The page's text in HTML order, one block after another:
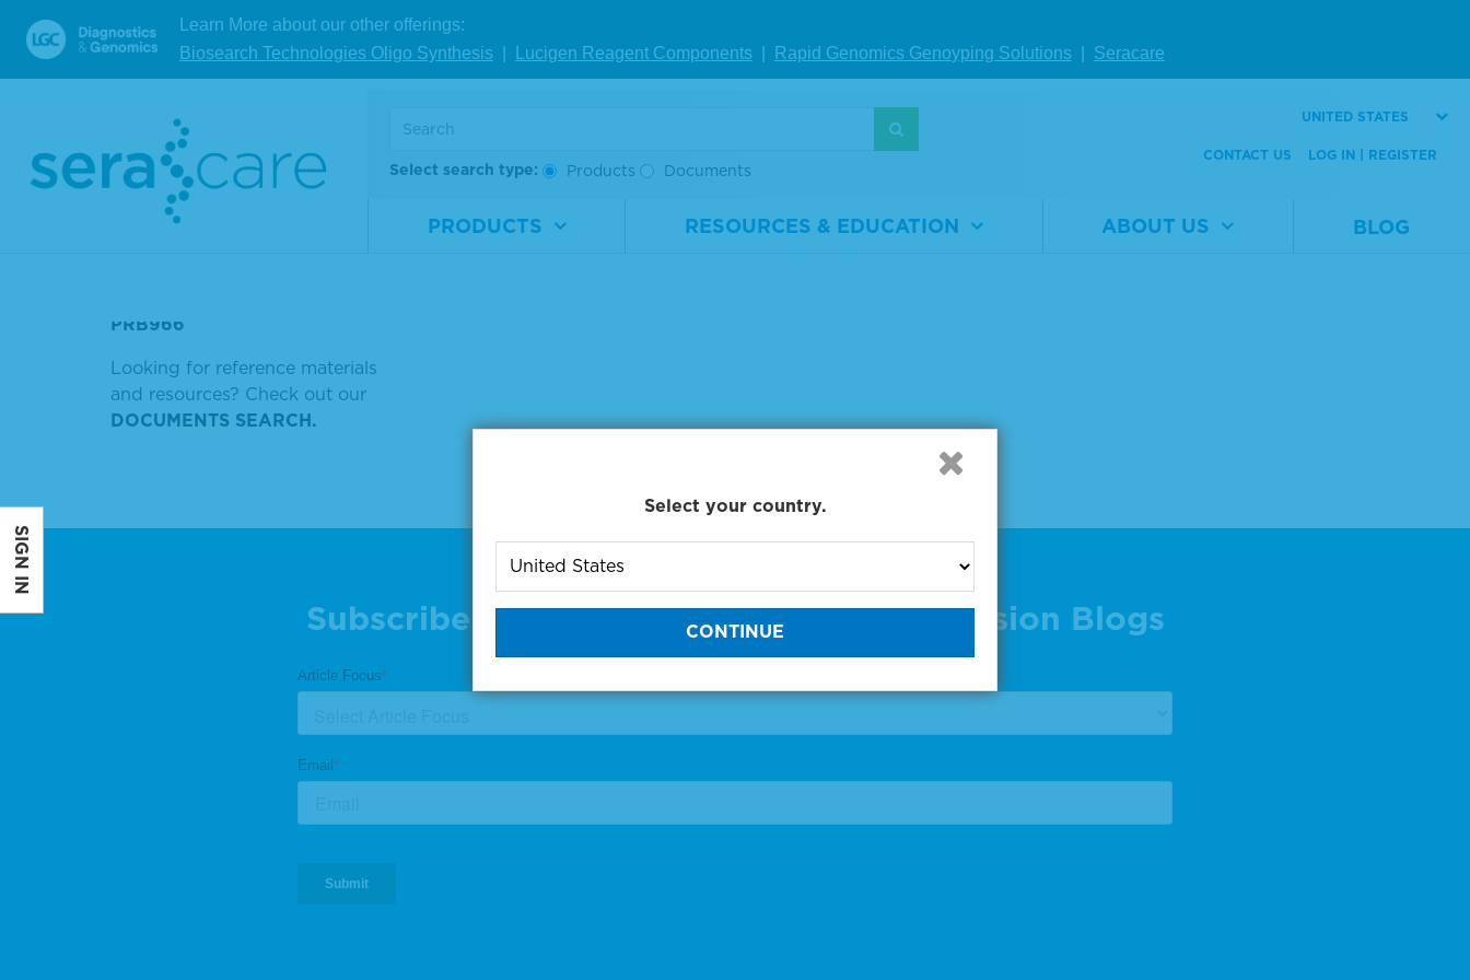
Learn More about our other offerings:
Biosearch Technologies Oligo Synthesis
Lucigen Reagent Components Rapid Genomics Genoyping Solutions Seracare
Select search type: Products Documents
UNITED STATES
CONTACT US LOG IN | REGISTER
PRODUCTS RESOURCES & EDUCATION ABOUT US BLOG
НПЦ
RNA TRANSCRIPTOME
REACTIVE
RABBIT ANTI HUMAN IGA
BIOTIN
PRB966
Looking for reference materials
and resources? Check out our
DOCUMENTS SEARCH.
Showing products 1 to 1 out of 1
Subscribe to One of Our Diagnostic Precision Blogs
SIGN IN
Select your country.